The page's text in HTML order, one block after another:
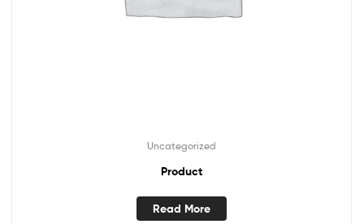
Uncategorized
Product
Read More